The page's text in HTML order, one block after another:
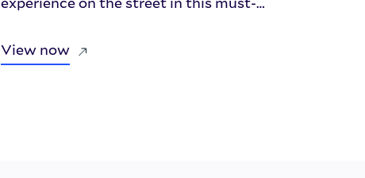
managers.
View now